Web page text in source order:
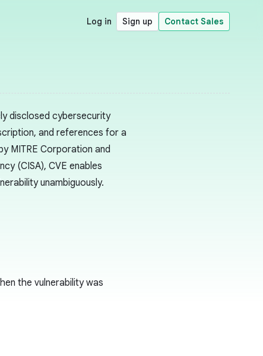
Log in Sign up Contact Sales
disclosed cybersecurity
and references for a
MITRE Corporation and
(CISA), CVE enables
unambiguously.
the vulnerability was